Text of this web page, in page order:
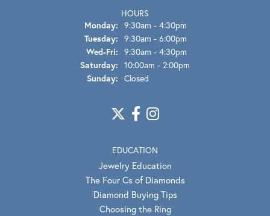
HOURS
Monday: 9:30am - 4:30pm
Tuesday: 9:30am - 6:00pm
Wed-Fri: Wednesday - Friday:
9:30am - 4:30pm
Saturday: 10:00am - 2:00pm
Sunday: Closed
EDUCATION
Jewelry Education
The Four Cs of Diamonds
Diamond Buying Tips
Choosing the Ring